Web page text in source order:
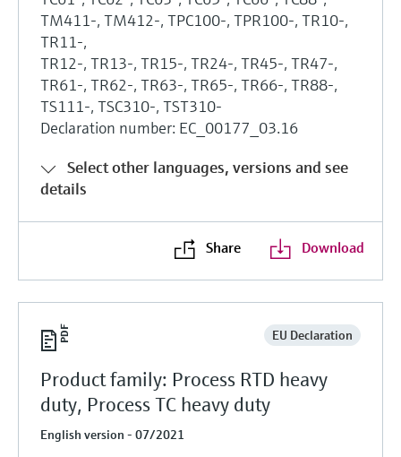
TM411-, TM412-, TPC100-, TPR100-, TR10-,
TR11-,
TR12-, TR13-, TR15-, TR24-, TR45-, TR47-,
TR61-, TR62-, TR63-, TR65-, TR66-, TR88-,
TS111-, TSC310-, TST310-
Declaration number: EC_00177_03.16
Select other languages, versions and see
details
Share Download
EU Declaration
Product family: Process RTD heavy
duty, Process TC heavy duty
English version - 07/2021